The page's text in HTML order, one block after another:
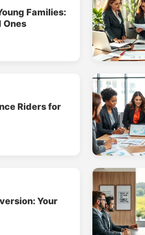
Families:
Ones
Riders for
Your